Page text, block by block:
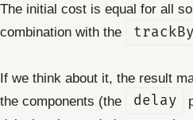
The initial cost is equal for all
combination with the
trackBy
If we think about it, the result
the components (the
delay